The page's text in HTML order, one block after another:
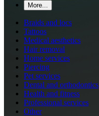
More...
Braids and locs
Tattoos
Medical aesthetics
Hair removal
Home services
Piercing
Pet services
Dental and orthodontics
Health and fitness
Professional services
Other